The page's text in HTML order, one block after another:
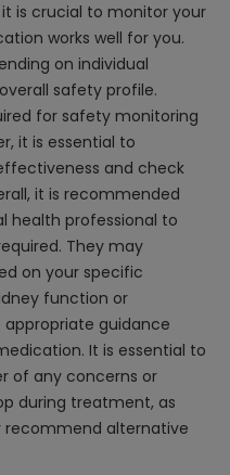
is crucial to monitor your
works well for you.
on individual
safety profile.
for safety monitoring
it is essential to
and check
it is recommended
health professional to
They may
on your specific
function or
appropriate guidance
It is essential to
of any concerns or
during treatment, as
recommend alternative